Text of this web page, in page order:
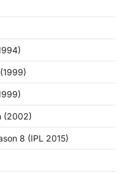
(2002)
8 (IPL 2015)